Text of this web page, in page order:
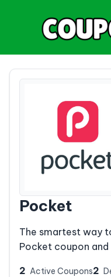
Pocket
The smartest way
Pocket coupon
2 Active Coupons2